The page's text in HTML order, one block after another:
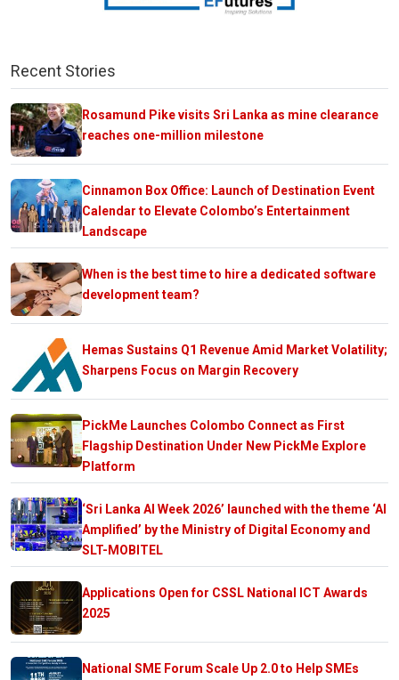
Recent Stories
Rosamund Pike visits Sri Lanka as mine clearance
reaches one-million milestone
Cinnamon Box Office: Launch of Destination Event
Calendar to Elevate Colombo’s Entertainment
Landscape
When is the best time to hire a dedicated software
development team?
Hemas Sustains Q1 Revenue Amid Market Volatility;
Sharpens Focus on Margin Recovery
PickMe Launches Colombo Connect as First
Flagship Destination Under New PickMe Explore
Platform
‘Sri Lanka AI Week 2026’ launched with the theme ‘AI
Amplified’ by the Ministry of Digital Economy and
SLT-MOBITEL
Applications Open for CSSL National ICT Awards
2025
National SME Forum Scale Up 2.0 to Help SMEs